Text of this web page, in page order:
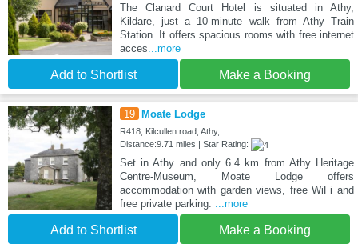
The Clanard Court Hotel is situated in Athy,
Kildare, just a 10-minute walk from Athy Train
Station. It offers spacious rooms with free internet
acces ...more
Add to Shortlist Make a Booking
19 Moate Lodge
R418, Kilcullen road, Athy,
Distance:9.71 miles | Star Rating:
Set in Athy and only 6.4 km from Athy Heritage
Centre-Museum, Moate Lodge offers
accommodation with garden views, free WiFi and
free private parking.
...more
Add to Shortlist Make a Booking